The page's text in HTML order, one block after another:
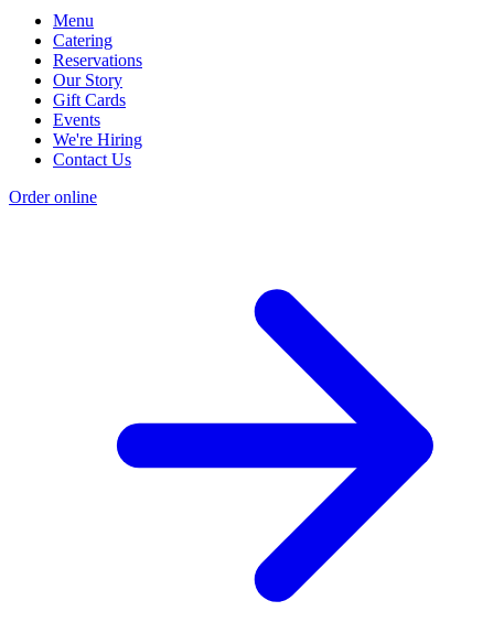
Menu
Catering
Reservations
Our Story
Gift Cards
Events
We're Hiring
Contact Us
Order online